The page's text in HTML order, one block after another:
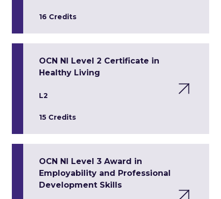
16 Credits
OCN NI Level 2 Certificate in
Healthy Living
L2
15 Credits
OCN NI Level 3 Award in
Employability and Professional
Development Skills